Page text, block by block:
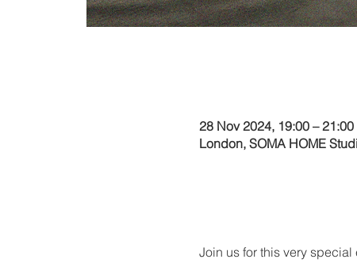
28 Nov 2024, 19:00 – 21:00
London, SOMA HOME
Join us for this very